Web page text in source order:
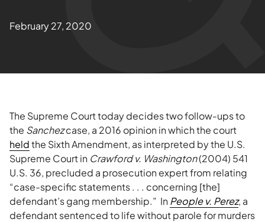
Blogs
February 27, 2020
The Supreme Court today decides two follow-ups to
the Sanchezcase, a 2016 opinion in which the court
heldthe Sixth Amendment, as interpreted by the U.S.
Supreme Court in Crawford v. Washington(2004) 541
U.S. 36, precluded a prosecution expert from relating
“case-specific statements . . . concerning [the]
defendant’s gang membership.” InPeople v. Perez, a
defendant sentenced to life without parole for murders